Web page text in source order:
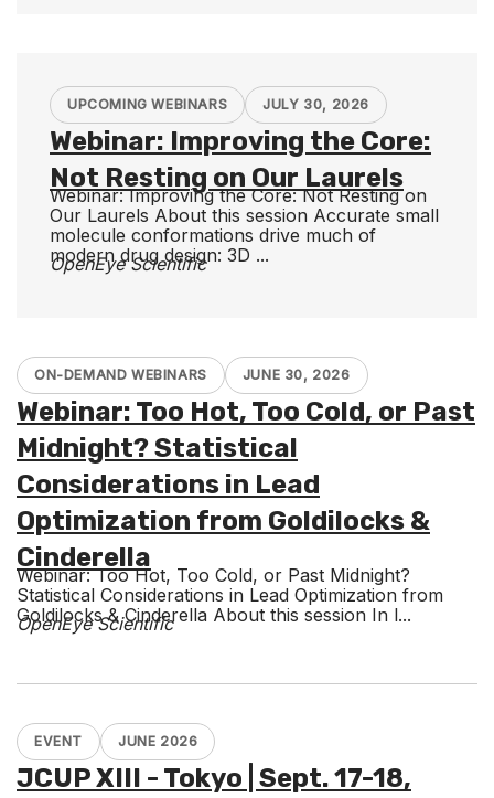
UPCOMING WEBINARS JULY 30, 2026
Webinar: Improving the Core:
Not Resting on Our Laurels
Webinar: Improving the Core: Not Resting on
Our Laurels About this session Accurate small
molecule conformations drive much of
modern drug design: 3D ...
OpenEye Scientific
ON-DEMAND WEBINARS JUNE 30, 2026
Webinar: Too Hot, Too Cold, or Past
Midnight? Statistical
Considerations in Lead
Optimization from Goldilocks &
Cinderella
Webinar: Too Hot, Too Cold, or Past Midnight?
Statistical Considerations in Lead Optimization from
Goldilocks & Cinderella About this session In l...
OpenEye Scientific
EVENT JUNE 2026
JCUP XIII - Tokyo | Sept. 17-18,